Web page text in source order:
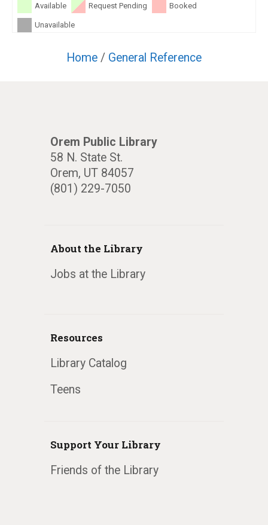
Available Request Pending Booked
Unavailable
Home / General Reference
Orem Public Library
58 N. State St.
Orem, UT 84057
(801) 229-7050
About the Library
Jobs at the Library
Resources
Library Catalog
Teens
Support Your Library
Friends of the Library